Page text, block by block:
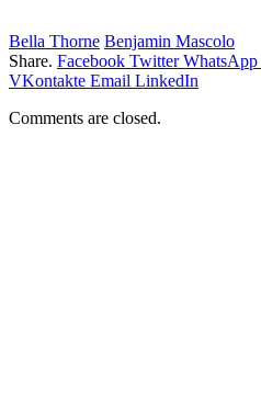
Bella Thorne Benjamin Mascolo
Share. Facebook Twitter WhatsApp
VKontakte Email LinkedIn
Comments are closed.